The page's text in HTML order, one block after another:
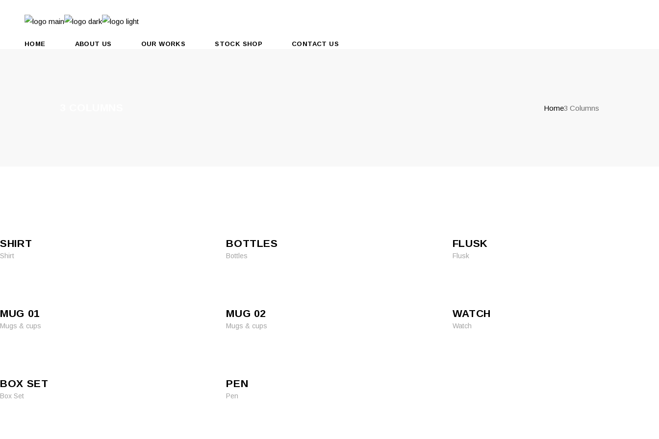
HOME ABOUT US OUR WORKS STOCK SHOP CONTACT US
Home3 Columns
SHIRT
Shirt
BOTTLES
Bottles
FLUSK
Flusk
MUG 01
Mugs & cups
MUG 02
Mugs & cups
WATCH
Watch
BOX SET
Box Set
PEN
Pen